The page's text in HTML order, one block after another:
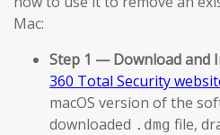
Mac:
Step 1 — Download and
360 Total Security
macOS version of the
downloaded .dmg file,